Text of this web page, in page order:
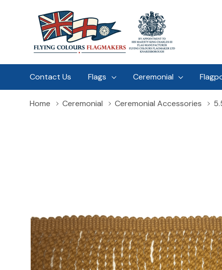
Contact Us Flags Ceremonial
Home Ceremonial Ceremonial Accessories